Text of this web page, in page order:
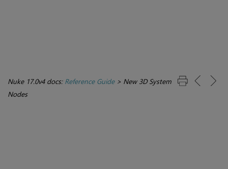
Nuke 17.0v4 docs: Reference Guide> New 3D System
Nodes